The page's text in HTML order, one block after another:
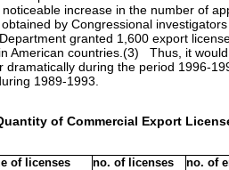
increase in the number of
by Congressional
granted 1,600 export
American countries.(3) Thus, it
dramatically during the period 1996-
1989-1993.
of Commercial Export
of licenses no. of licenses
no. of